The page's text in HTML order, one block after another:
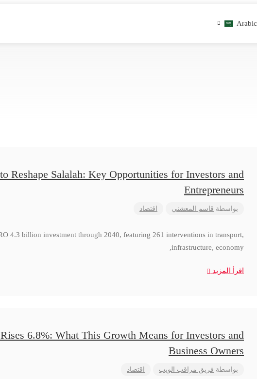
Arabic
Reshape Salalah: Key Opportunities for Investors and
Entrepreneurs
بواسطة قاسم المعشني اقتصاد
4.3 billion investment through 2040, featuring 261 interventions in transport,
infrastructure, economy,
اقرأ المزيد
6.8%: What This Growth Means for Investors and
Business Owners
بواسطة فريق مراقب الويب اقتصاد